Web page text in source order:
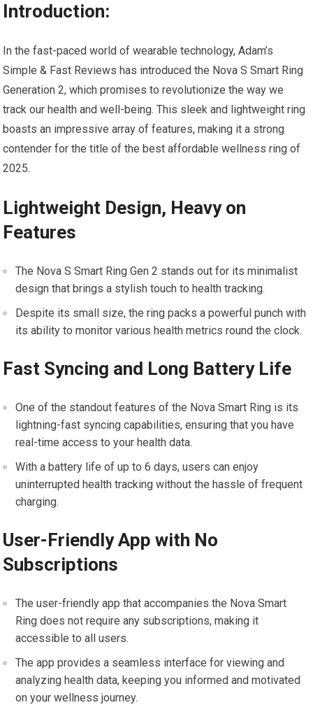
Introduction:
In the fast-paced world of wearable technology, Adam’s
Simple & Fast Reviews has introduced the Nova S Smart Ring
Generation 2, which promises to revolutionize the way we
track our health and well-being. This sleek and lightweight ring
boasts an impressive array of features, making it a strong
contender for the title of the best affordable wellness ring of
2025.
Lightweight Design, Heavy on
Features
The Nova S Smart Ring Gen 2 stands out for its minimalist
design that brings a stylish touch to health tracking.
Despite its small size, the ring packs a powerful punch with
its ability to monitor various health metrics round the clock.
Fast Syncing and Long Battery Life
One of the standout features of the Nova Smart Ring is its
lightning-fast syncing capabilities, ensuring that you have
real-time access to your health data.
With a battery life of up to 6 days, users can enjoy
uninterrupted health tracking without the hassle of frequent
charging.
User-Friendly App with No
Subscriptions
The user-friendly app that accompanies the Nova Smart
Ring does not require any subscriptions, making it
accessible to all users.
The app provides a seamless interface for viewing and
analyzing health data, keeping you informed and motivated
on your wellness journey.